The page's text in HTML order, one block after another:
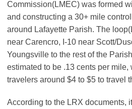
Commission(LMEC) was formed
and constructing a 30+ mile
around Lafayette Parish. The
near Carencro, I-10 near Scott/
Youngsville to the rest of the
estimated to be .13 cents per
travelers around $4 to $5 to travel
According to the LRX documents,